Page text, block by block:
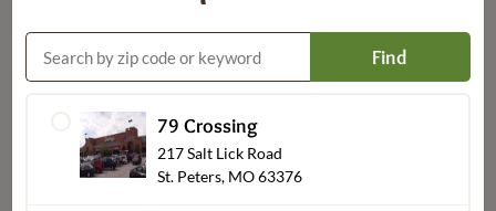
Custom Decorated Bakery
Find
79 Crossing
217 Salt Lick Road
St. Peters, MO 63376